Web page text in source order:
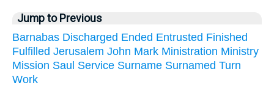
Jump to Previous
Barnabas Discharged Ended Entrusted Finished
Fulfilled Jerusalem John Mark Ministration Ministry
Mission Saul Service Surname Surnamed Turn
Work